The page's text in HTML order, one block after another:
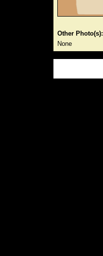
Other Photo(s):
None